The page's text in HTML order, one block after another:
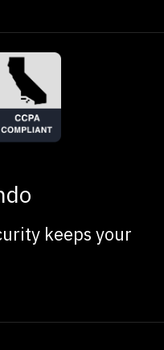
keeps your